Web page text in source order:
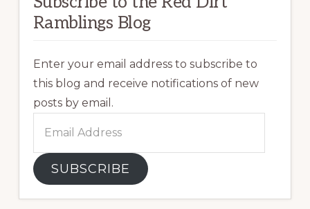
Ramblings Blog
Enter your email address to subscribe to
this blog and receive notifications of new
posts by email.
Address
SUBSCRIBE